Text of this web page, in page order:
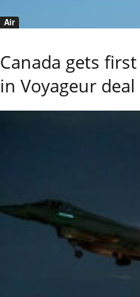
Air
Canada gets
in Voyageur deal